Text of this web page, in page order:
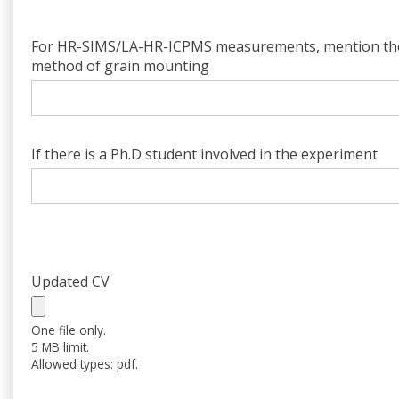
For HR-SIMS/LA-HR-ICPMS measurements, mention
method of grain mounting
If there is a Ph.D student involved in the experiment
Updated CV
One file only.
5 MB limit.
Allowed types: pdf.